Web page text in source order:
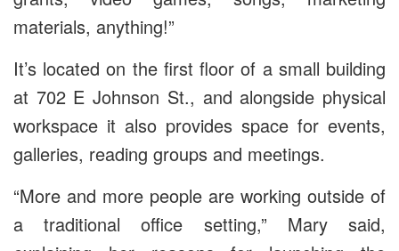
materials, anything!”
It’s located on the first floor of a small building
at 702 E Johnson St., and alongside physical
workspace it also provides space for events,
galleries, reading groups and meetings.
“More and more people are working outside of
a traditional office setting,” Mary said,